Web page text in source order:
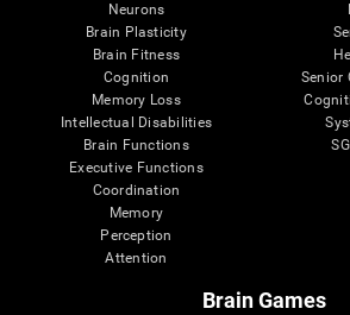
Neurons
Brain Plasticity
Brain Fitness
Cognition
Memory Loss
Intellectual Disabilities
Brain Functions
Executive Functions
Coordination
Memory
Perception
Attention
Senior
Brain Games